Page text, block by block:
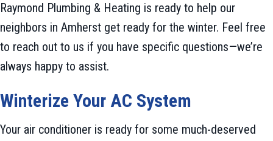
Raymond Plumbing & Heating is ready to help our
neighbors in Amherst get ready for the winter. Feel free
to reach out to us if you have specific questions—we’re
always happy to assist.
Winterize Your AC System
Your air conditioner is ready for some much-deserved